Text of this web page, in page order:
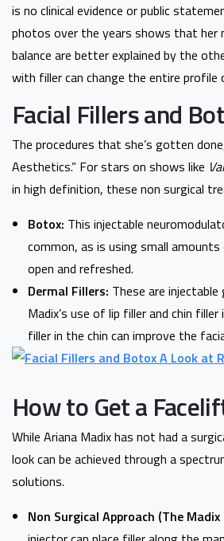
is no clinical evidence or public
photos over the years shows that her
balance are better explained by the
with filler can change the entire
Facial Fillers and
The procedures that she’s gotten
Aesthetics.” For stars on shows like
in high definition, these non surgical
Botox: This injectable
common, as is using small
open and refreshed.
Dermal Fillers: These are
Madix’s use of lip filler and chin
filler in the chin can improve the
How to Get a
While Ariana Madix has not had a
look can be achieved through a
solutions.
Non Surgical Approach (The